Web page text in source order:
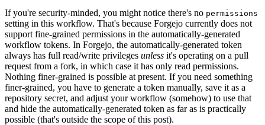
If you're security-minded, you might notice there's no permissions
setting in this workflow. That's because Forgejo currently does not
support fine-grained permissions in the automatically-generated
workflow tokens. In Forgejo, the automatically-generated token
always has full read/write privileges unless it's operating on a pull
request from a fork, in which case it has only read permissions.
Nothing finer-grained is possible at present. If you need something
finer-grained, you have to generate a token manually, save it as a
repository secret, and adjust your workflow (somehow) to use that
and hide the automatically-generated token as far as is practically
possible (that's outside the scope of this post).